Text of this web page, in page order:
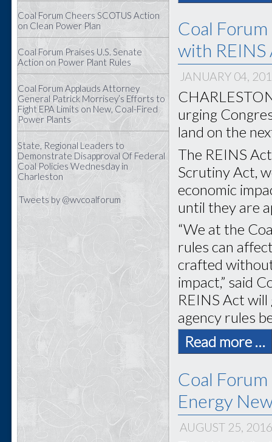
Coal Forum Cheers SCOTUS Action
on Clean Power Plan
Coal Forum Praises U.S. Senate
Action on Power Plant Rules
Coal Forum Applauds Attorney
General Patrick Morrisey’s Efforts to
Fight EPA Limits on New, Coal-Fired
Power Plants
State, Regional Leaders to
Demonstrate Disapproval Of Federal
Coal Policies Wednesday in
Charleston
Tweets by @wvcoalforum
Coal
with REINS
JANUARY 04,
urging
land on the
The REINS
Scrutiny Act,
economic
until they are
“We at the
rules can
crafted
impact,” said
REINS Act
agency rules
Read more …
Coal
Energy
AUGUST 25,